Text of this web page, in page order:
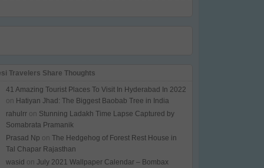
Travelers Share Thoughts
41 Amazing Tourist Places To Visit In Hyderabad In 2022
on Hatiyan Jhad: The Biggest Baobab Tree in India
rahulrr on Stunning Ladakh Time Lapse Captured by
Somabrata Pramanik
Prasad Np onThe Hedgehog of Forest Rest House in
Tal Chapar Rajasthan
wasid onJuly 2021 Wallpaper Calendar – Bombax